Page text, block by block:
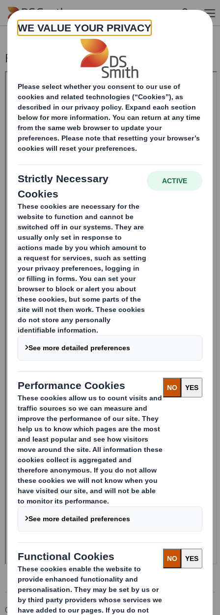
Skip to main content
Form 8.5 (EPT/NON-RI)-Smith (DS) plc
Corporate Investors
Investor Information Archive